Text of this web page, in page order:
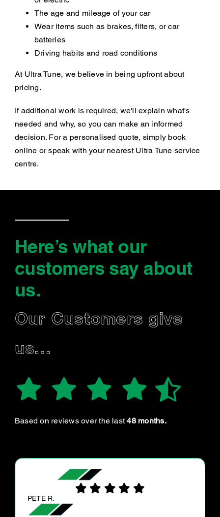
The age and mileage of your car
Wear items such as brakes, filters, or car
batteries
Driving habits and road conditions
At Ultra Tune, we believe in being upfront about
pricing.
If additional work is required, we'll explain what's
needed and why, so you can make an informed
decision. For a personalised quote, simply book
online or speak with your nearest Ultra Tune service
centre.
Here’s what our
customers say about
us.
Our Customers give
us…
Based on reviews over the last48 months.
CAM H.